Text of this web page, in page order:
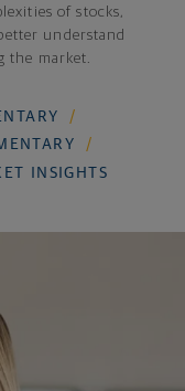
of stocks,
understand
the market.
INSIGHTS